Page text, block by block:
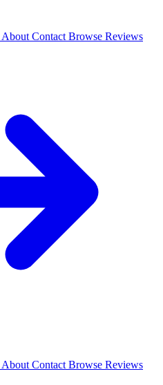
About Contact Browse Reviews
About Contact Browse Reviews